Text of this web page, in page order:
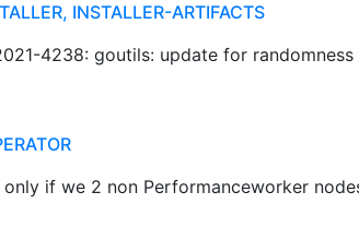
INSTALLER-ARTIFACTS
4238: goutils: update for randomness
if we 2 non Performanceworker